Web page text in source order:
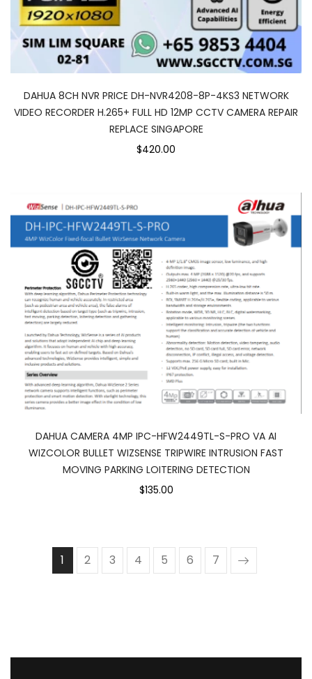
DAHUA 8CH NVR PRICE DH-NVR4208-8P-4KS3 NETWORK
VIDEO RECORDER H.265+ FULL HD 12MP CCTV CAMERA REPAIR
REPLACE SINGAPORE
$420.00
DAHUA CAMERA 4MP IPC-HFW2449TL-S-PRO VA AI
WIZCOLOR BULLET WIZSENSE TRIPWIRE INTRUSION FAST
MOVING PARKING LOITERING DETECTION
$135.00
1 2 3 4 5 6 7